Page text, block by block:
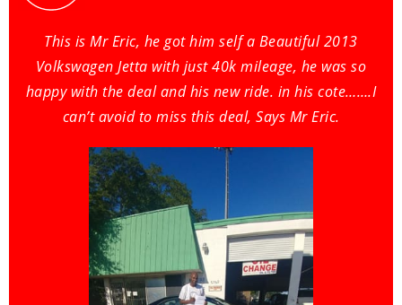
This is Mr Eric, he got him self a Beautiful 2013
Volkswagen Jetta with just 40k mileage, he was so
happy with the deal and his new ride. in his cote…….I
can’t avoid to miss this deal, Says Mr Eric.